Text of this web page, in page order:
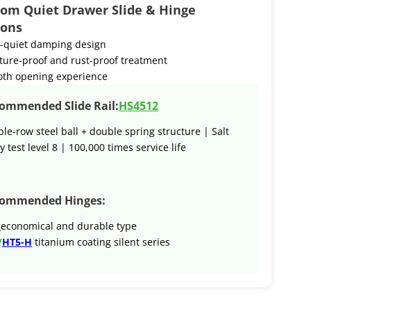
Quiet Drawer Slide & Hinge
quiet damping design
proof and rust-proof treatment
opening experience
Slide Rail:HS4512
row steel ball + double spring structure | Salt
test level 8 | 100,000 times service life
Hinges:
economical and durable type
HT5-H titanium coating silent series